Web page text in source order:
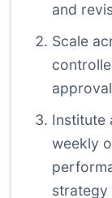
and
Scale
Institute
weekly
strategy